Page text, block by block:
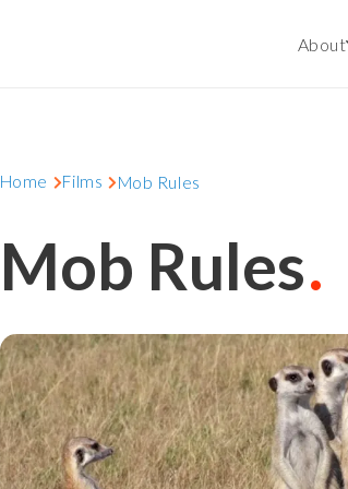
About
Home Films Mob Rules
Mob Rules